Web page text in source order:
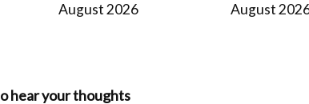
August 2026
August
hear your thoughts